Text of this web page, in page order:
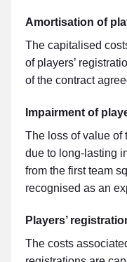
Amortisation of
The capitalised
of players’
of the contract
Impairment of
The loss of value of
due to long-lasting
from the first team
recognised as an
Players’
The costs